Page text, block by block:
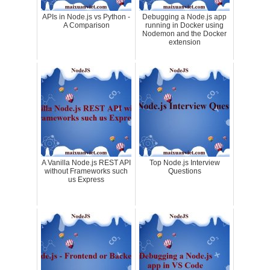
APIs in Node.js vs Python -
A Comparison
Debugging a Node.js app
running in Docker using
Nodemon and the Docker
extension
A Vanilla Node.js REST API
without Frameworks such
us Express
Top Node.js Interview
Questions